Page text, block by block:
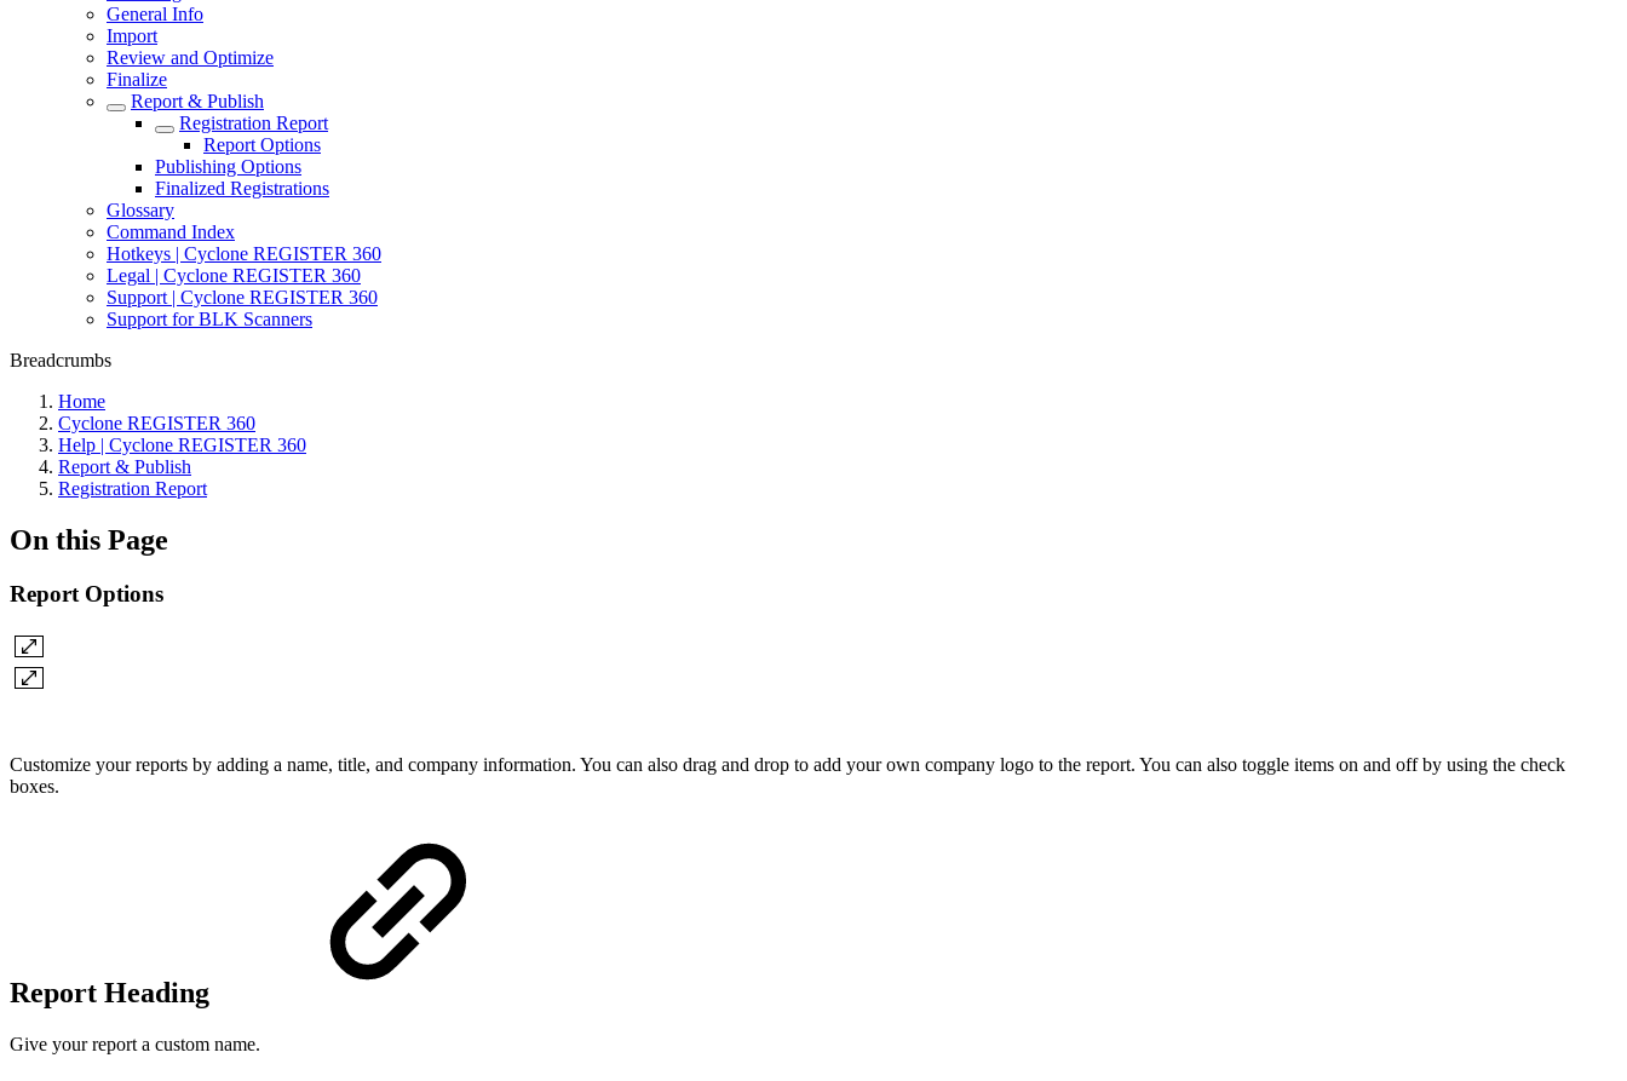
General Info
Import
Review and Optimize
Finalize
Report & Publish
Registration Report
Report Options
Publishing Options
Finalized Registrations
Glossary
Command Index
Hotkeys | Cyclone REGISTER 360
Legal | Cyclone REGISTER 360
Support | Cyclone REGISTER 360
Support for BLK Scanners
Breadcrumbs
Home
Cyclone REGISTER 360
Help | Cyclone REGISTER 360
Report & Publish
Registration Report
On this Page
Report Options
Customize your reports by adding a name, title, and company information. You can also drag and drop to add your own company logo to the report. You can also toggle items on and off by using the check
boxes.
Report Heading
Give your report a custom name.